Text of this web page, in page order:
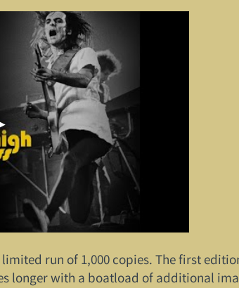
run of 1,000 copies. The first
longer with a boatload of additional